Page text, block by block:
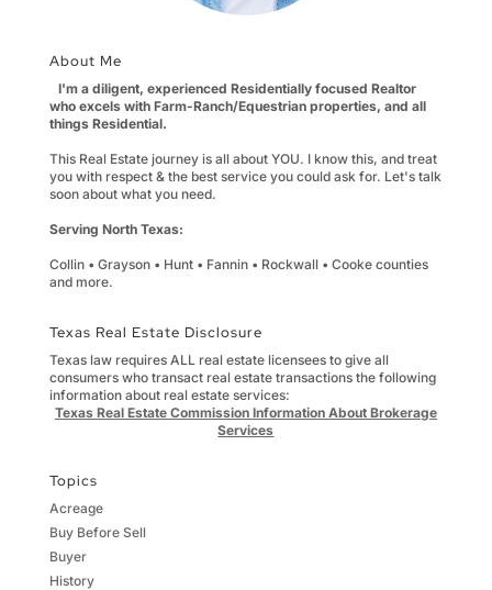
About Me
I'm a diligent, experienced Residentially focused Realtor
who excels with Farm-Ranch/Equestrian properties, and all
things Residential.
This Real Estate journey is all about YOU. I know this, and treat
you with respect & the best service you could ask for. Let's talk
soon about what you need.
Serving North Texas:
Collin • Grayson • Hunt • Fannin • Rockwall • Cooke counties
and more.
Texas Real Estate Disclosure
Texas law requires ALL real estate licensees to give all
consumers who transact real estate transactions the following
information about real estate services:
Texas Real Estate Commission Information About Brokerage
Services
Topics
Acreage
Buy Before Sell
Buyer
History